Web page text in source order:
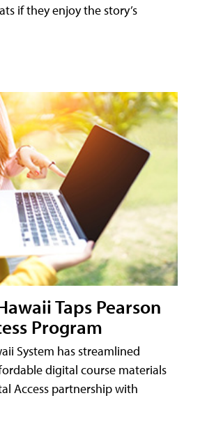
if they enjoy the story’s
Taps Pearson
Program
System has streamlined
digital course materials
Access partnership with